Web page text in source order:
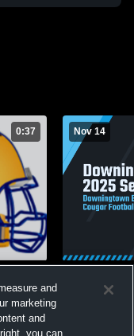
0:37 Nov 14
Views
and
marketing
and
you can